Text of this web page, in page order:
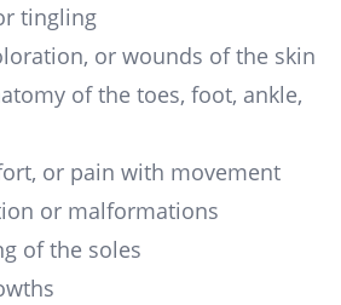
tingling
or wounds of the skin
of the toes, foot, ankle,
or pain with movement
or malformations
of the soles